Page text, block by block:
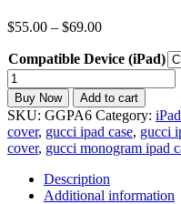
$55.00 – $69.00Price
$55.00
through
$69.00
Compatible Device (iPad)
inspired
Gucci
iPad
Case
for
All
iPad
Models
Buy Now Add to cart
SKU: GGPA6 Category:
cover, gucci ipad case, gucci
cover, gucci monogram ipad
Description
Additional information